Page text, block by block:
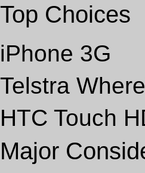
Top Choices
iPhone 3G
Telstra
HTC Touch
Major